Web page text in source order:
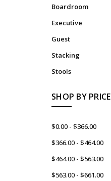
Boardroom
Executive
Guest
Stacking
Stools
SHOP BY PRICE
$0.00 - $366.00
$366.00 - $464.00
$464.00 - $563.00
$563.00 - $661.00